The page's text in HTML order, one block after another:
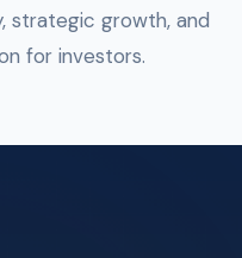
strategic growth, and
for investors.